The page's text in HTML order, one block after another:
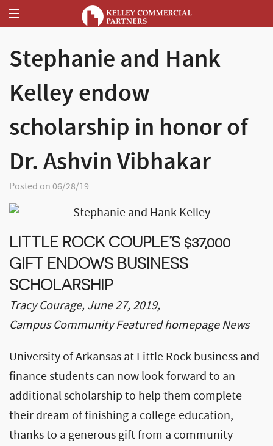
Stephanie and Hank
Kelley endow
scholarship in honor of
Dr. Ashvin Vibhakar
Posted on 06/28/19
LITTLE ROCK COUPLE’S $37,000
GIFT ENDOWS BUSINESS
SCHOLARSHIP
Tracy Courage, June 27, 2019,
Campus Community Featured homepage News
University of Arkansas at Little Rock business and
finance students can now look forward to an
additional scholarship to help them complete
their dream of finishing a college education,
thanks to a generous gift from a community-